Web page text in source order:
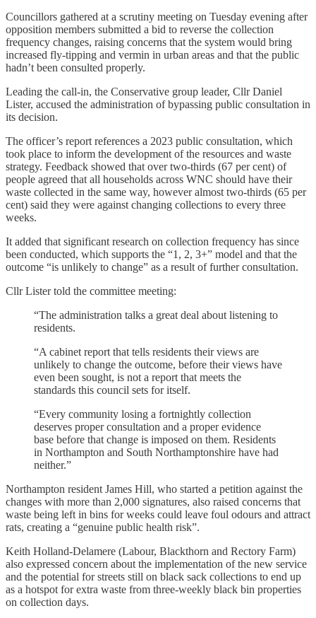
Councillors gathered at a scrutiny meeting on Tuesday evening after
opposition members submitted a bid to reverse the collection
frequency changes, raising concerns that the system would bring
increased fly-tipping and vermin in urban areas and that the public
hadn’t been consulted properly.
Leading the call-in, the Conservative group leader, Cllr Daniel
Lister, accused the administration of bypassing public consultation in
its decision.
The officer’s report references a 2023 public consultation, which
took place to inform the development of the resources and waste
strategy. Feedback showed that over two-thirds (67 per cent) of
people agreed that all households across WNC should have their
waste collected in the same way, however almost two-thirds (65 per
cent) said they were against changing collections to every three
weeks.
It added that significant research on collection frequency has since
been conducted, which supports the “1, 2, 3+” model and that the
outcome “is unlikely to change” as a result of further consultation.
Cllr Lister told the committee meeting:
“The administration talks a great deal about listening to
residents.
“A cabinet report that tells residents their views are
unlikely to change the outcome, before their views have
even been sought, is not a report that meets the
standards this council sets for itself.
“Every community losing a fortnightly collection
deserves proper consultation and a proper evidence
base before that change is imposed on them. Residents
in Northampton and South Northamptonshire have had
neither.”
Northampton resident James Hill, who started a petition against the
changes with more than 2,000 signatures, also raised concerns that
waste being left in bins for weeks could leave foul odours and attract
rats, creating a “genuine public health risk”.
Keith Holland-Delamere (Labour, Blackthorn and Rectory Farm)
also expressed concern about the implementation of the new service
and the potential for streets still on black sack collections to end up
as a hotspot for extra waste from three-weekly black bin properties
on collection days.